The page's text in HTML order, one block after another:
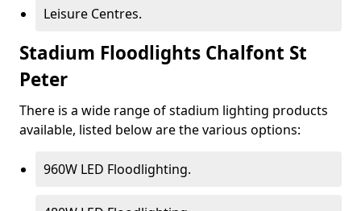
Leisure Centres.
Stadium Floodlights Chalfont St
Peter
There is a wide range of stadium lighting products
available, listed below are the various options:
960W LED Floodlighting.